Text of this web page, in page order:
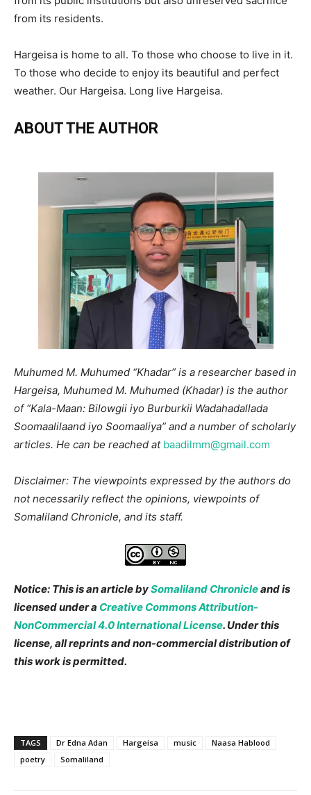
from its residents.
Hargeisa is home to all. To those who choose to live in it.
To those who decide to enjoy its beautiful and perfect
weather. Our Hargeisa. Long live Hargeisa.
ABOUT THE AUTHOR
Muhumed M. Muhumed “Khadar” is a researcher based in
Hargeisa, Muhumed M. Muhumed (Khadar) is the author
of “Kala-Maan: Bilowgii iyo Burburkii Wadahadallada
Soomaalilaand iyo Soomaaliya” and a number of scholarly
articles. He can be reached at baadilmm@gmail.com
Disclaimer: The viewpoints expressed by the authors do
not necessarily reflect the opinions, viewpoints of
Somaliland Chronicle, and its staff.
Notice: This is an article bySomaliland Chronicleand is
licensed under a Creative Commons Attribution-
NonCommercial 4.0 International License. Under this
license, all reprints and non-commercial distribution of
this work is permitted.
TAGS Dr Edna Adan Hargeisa music
Naasa Hablood
poetry
Somaliland